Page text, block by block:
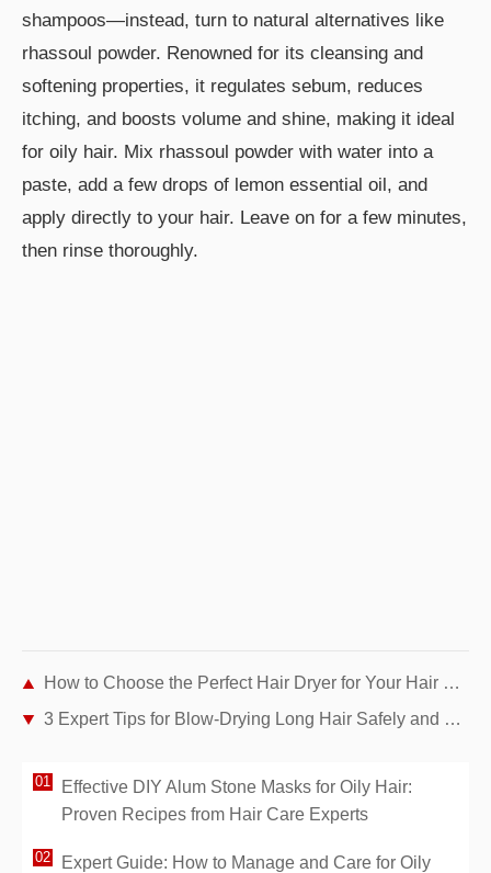
shampoos—instead, turn to natural alternatives like
rhassoul powder. Renowned for its cleansing and
softening properties, it regulates sebum, reduces
itching, and boosts volume and shine, making it ideal
for oily hair. Mix rhassoul powder with water into a
paste, add a few drops of lemon essential oil, and
apply directly to your hair. Leave on for a few minutes,
then rinse thoroughly.
How to Choose the Perfect Hair Dryer for Your Hair Type: Expert Guide
3 Expert Tips for Blow-Drying Long Hair Safely and Effectively
Effective DIY Alum Stone Masks for Oily Hair:
Proven Recipes from Hair Care Experts
Expert Guide: How to Manage and Care for Oily